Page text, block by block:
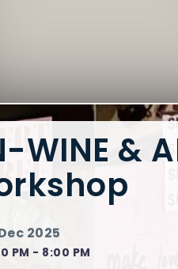
WINE &
2025
PM - 8:00 PM